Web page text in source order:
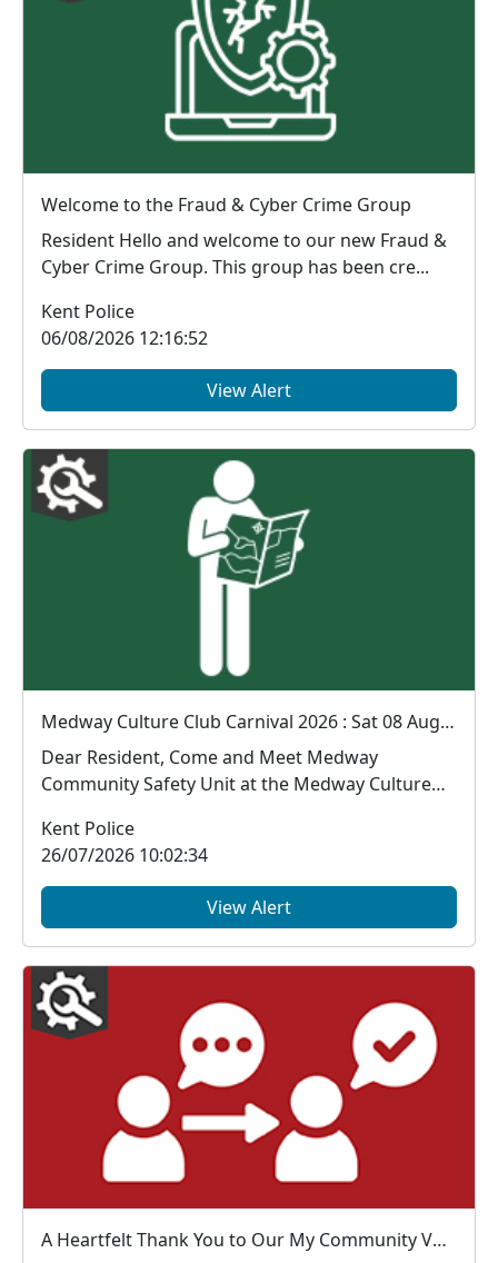
Welcome to the Fraud & Cyber Crime Group
Resident Hello and welcome to our new Fraud &
Cyber Crime Group. This group has been cre...
Kent Police
06/08/2026 12:16:52
View Alert
Medway Culture Club Carnival 2026 : Sat 08 Aug 12:00
Dear Resident, Come and Meet Medway
Community Safety Unit at the Medway Culture
Kent Police
26/07/2026 10:02:34
View Alert
A Heartfelt Thank You to Our My Community Voice Members